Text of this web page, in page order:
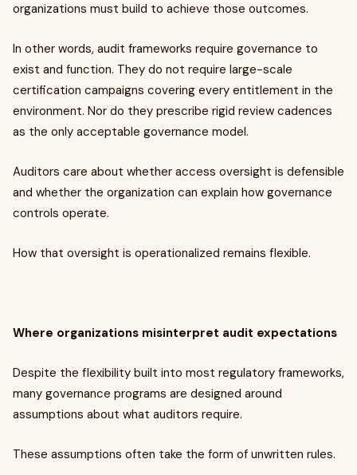
organizations must build to achieve those outcomes.
In other words, audit frameworks require governance to
exist and function. They do not require large-scale
certification campaigns covering every entitlement in the
environment. Nor do they prescribe rigid review cadences
as the only acceptable governance model.
Auditors care about whether access oversight is defensible
and whether the organization can explain how governance
controls operate.
How that oversight is operationalized remains flexible.
Where organizations misinterpret audit expectations
Despite the flexibility built into most regulatory frameworks,
many governance programs are designed around
assumptions about what auditors require.
These assumptions often take the form of unwritten rules.